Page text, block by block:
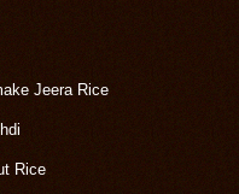
Jeera Rice
Rice